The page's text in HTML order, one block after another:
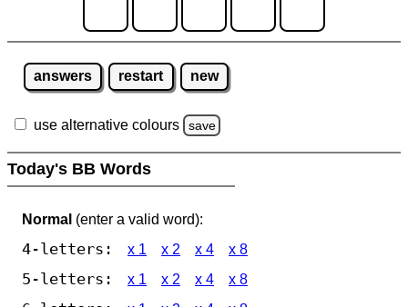
answers restart new
use alternative colours save
Today's BB Words
Normal (enter a valid word):
4-letters: x 1 x 2 x 4 x 8
5-letters: x 1 x 2 x 4 x 8